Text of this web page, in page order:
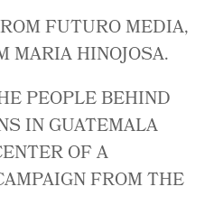
FUTURO MEDIA,
MARIA HINOJOSA.
PEOPLE BEHIND
IN GUATEMALA
OF A
FROM THE